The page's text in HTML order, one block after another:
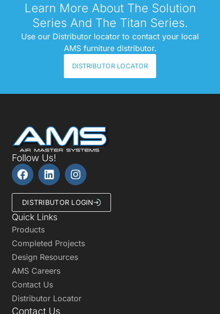
Learn More About The Solution
Series And The Titan Series.
Use our Distributor locator to contact your local
AMS furniture distributor.
DISTRIBUTOR LOCATOR
Follow Us!
DISTRIBUTOR LOGIN
Quick Links
Products
Completed Projects
Design Resources
AMS Careers
Contact Us
Distributor Locator
Contact Us